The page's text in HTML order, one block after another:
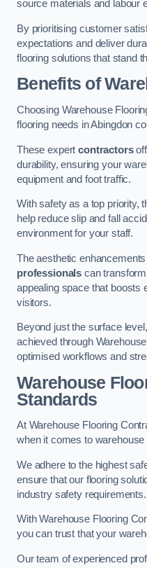
source materials and labour
By prioritising customer
expectations and deliver
flooring solutions that stand
Benefits of
Choosing Warehouse
flooring needs in Abingdon
These expertcontractors
durability, ensuring your
equipment and foot traffic.
With safety as a top priority,
help reduce slip and fall
environment for your staff.
The aesthetic
professionals can
appealing space that boosts
visitors.
Beyond just the surface
achieved through
optimised workflows and
Warehouse
Standards
At Warehouse Flooring
when it comes to warehouse
We adhere to the highest
ensure that our flooring
industry safety requirements.
With Warehouse Flooring
you can trust that your
Our team of experienced